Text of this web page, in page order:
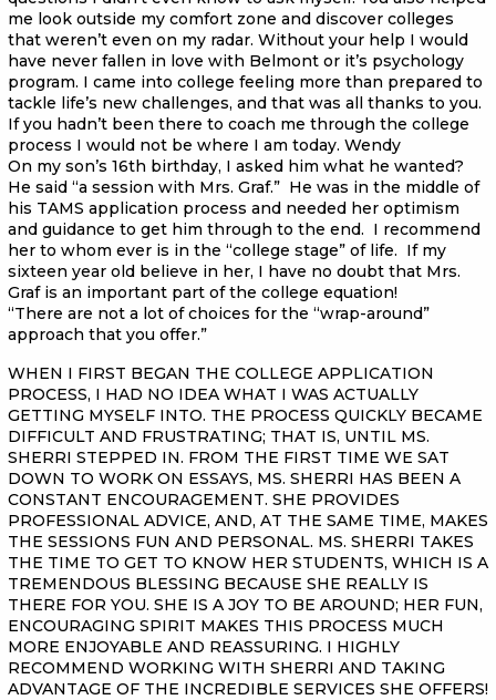
me look outside my comfort zone and discover colleges
that weren’t even on my radar. Without your help I would
have never fallen in love with Belmont or it’s psychology
program. I came into college feeling more than prepared to
tackle life’s new challenges, and that was all thanks to you.
If you hadn’t been there to coach me through the college
process I would not be where I am today. Wendy
On my son’s 16th birthday, I asked him what he wanted?
He said “a session with Mrs. Graf.” He was in the middle of
his TAMS application process and needed her optimism
and guidance to get him through to the end. I recommend
her to whom ever is in the “college stage” of life. If my
sixteen year old believe in her, I have no doubt that Mrs.
Graf is an important part of the college equation!
“There are not a lot of choices for the “wrap-around”
approach that you offer.”
WHEN I FIRST BEGAN THE COLLEGE APPLICATION
PROCESS, I HAD NO IDEA WHAT I WAS ACTUALLY
GETTING MYSELF INTO. THE PROCESS QUICKLY BECAME
DIFFICULT AND FRUSTRATING; THAT IS, UNTIL MS.
SHERRI STEPPED IN. FROM THE FIRST TIME WE SAT
DOWN TO WORK ON ESSAYS, MS. SHERRI HAS BEEN A
CONSTANT ENCOURAGEMENT. SHE PROVIDES
PROFESSIONAL ADVICE, AND, AT THE SAME TIME, MAKES
THE SESSIONS FUN AND PERSONAL. MS. SHERRI TAKES
THE TIME TO GET TO KNOW HER STUDENTS, WHICH IS A
TREMENDOUS BLESSING BECAUSE SHE REALLY IS
THERE FOR YOU. SHE IS A JOY TO BE AROUND; HER FUN,
ENCOURAGING SPIRIT MAKES THIS PROCESS MUCH
MORE ENJOYABLE AND REASSURING. I HIGHLY
RECOMMEND WORKING WITH SHERRI AND TAKING
ADVANTAGE OF THE INCREDIBLE SERVICES SHE OFFERS!